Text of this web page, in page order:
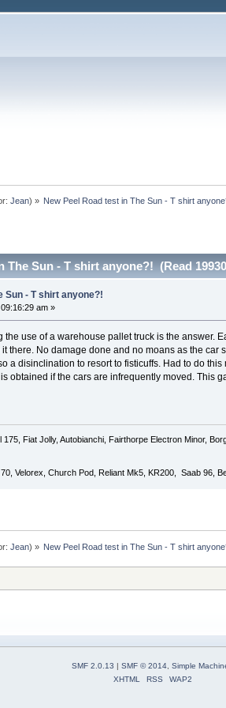
Jean) » New Peel Road test in The Sun - T shirt
The Sun - T shirt anyone?! (Read
Sun - T shirt anyone?!
am »
use of a warehouse pallet truck is the answer.
there. No damage done and no moans as the
a disinclination to resort to fisticuffs. Had to do this
obtained if the cars are infrequently moved.
Fiat Jolly, Autobianchi, Fairthorpe Electron Minor,
Velorex, Church Pod, Reliant Mk5, KR200, Saab 96,
Jean) » New Peel Road test in The Sun - T shirt
SMF 2.0.13 | SMF © 2014 Simple
XHTML
RSS WAP2